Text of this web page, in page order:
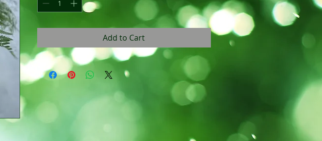
Add to Cart